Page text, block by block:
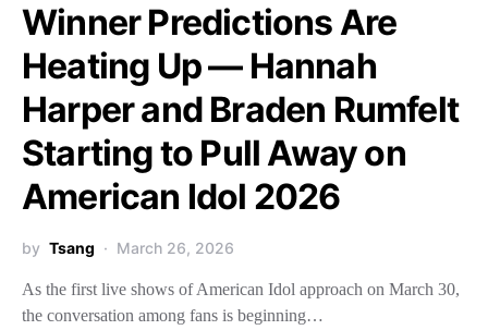
Winner Predictions Are
Heating Up — Hannah
Harper and Braden Rumfelt
Starting to Pull Away on
American Idol 2026
by Tsang March 26, 2026
As the first live shows of American Idol approach on March 30,
the conversation among fans is beginning…